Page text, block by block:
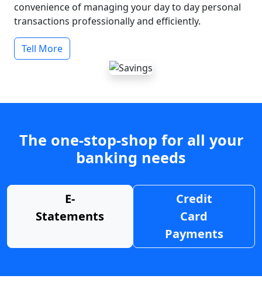
convenience of managing your day to day personal
transactions professionally and efficiently.
Tell More
The one-stop-shop for all your
banking needs
E-
Statements
Credit
Card
Payments